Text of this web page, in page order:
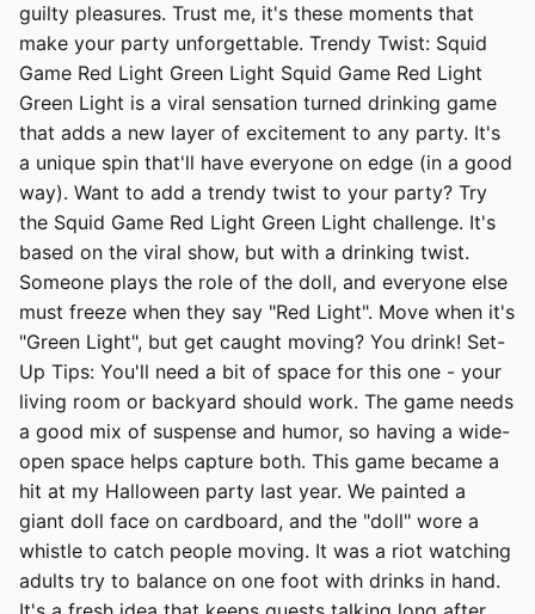
guilty pleasures. Trust me, it's these moments that
make your party unforgettable. Trendy Twist: Squid
Game Red Light Green Light Squid Game Red Light
Green Light is a viral sensation turned drinking game
that adds a new layer of excitement to any party. It's
a unique spin that'll have everyone on edge (in a good
way). Want to add a trendy twist to your party? Try
the Squid Game Red Light Green Light challenge. It's
based on the viral show, but with a drinking twist.
Someone plays the role of the doll, and everyone else
must freeze when they say "Red Light". Move when it's
"Green Light", but get caught moving? You drink! Set-
Up Tips: You'll need a bit of space for this one - your
living room or backyard should work. The game needs
a good mix of suspense and humor, so having a wide-
open space helps capture both. This game became a
hit at my Halloween party last year. We painted a
giant doll face on cardboard, and the "doll" wore a
whistle to catch people moving. It was a riot watching
adults try to balance on one foot with drinks in hand.